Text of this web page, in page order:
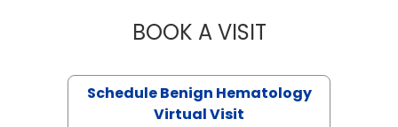
BOOK A VISITDANIEL
Schedule Benign Hematology
Virtual Visit